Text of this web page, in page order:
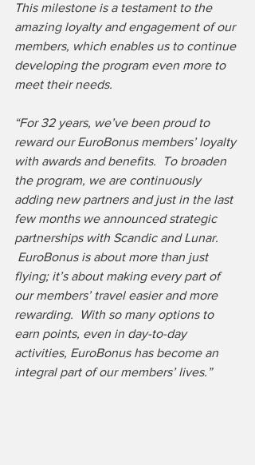
This milestone is a testament to the
amazing loyalty and engagement of our
members, which enables us to continue
developing the program even more to
meet their needs.
“For 32 years, we’ve been proud to
reward our EuroBonus members’ loyalty
with awards and benefits.  To broaden
the program, we are continuously
adding new partners and just in the last
few months we announced strategic
partnerships with Scandic and Lunar.
EuroBonus is about more than just
flying; it’s about making every part of
our members’ travel easier and more
rewarding.  With so many options to
earn points, even in day-to-day
activities, EuroBonus has become an
integral part of our members’ lives.”